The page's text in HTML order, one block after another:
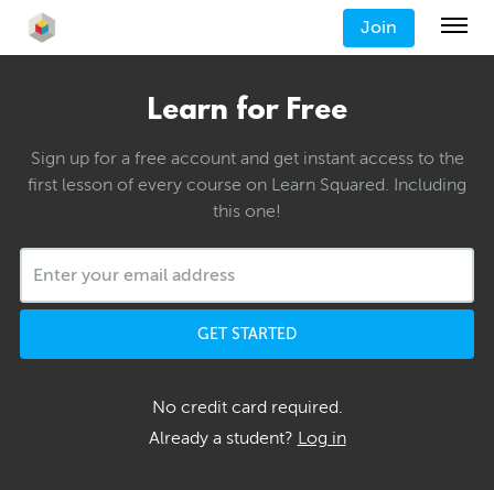
Join
Learn for Free
Sign up for a free account and get instant access to the
first lesson of every course on Learn Squared. Including
this one!
GET STARTED
No credit card required.
Already a student? Log in